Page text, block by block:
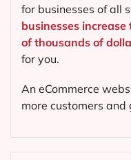
for businesses of all
businesses
of thousands of
for you.
An eCommerce
more customers and